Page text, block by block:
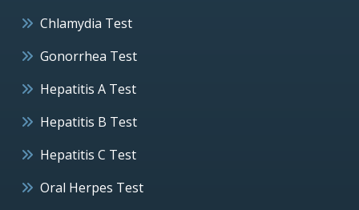
Chlamydia Test
Gonorrhea Test
Hepatitis A Test
Hepatitis B Test
Hepatitis C Test
Oral Herpes Test